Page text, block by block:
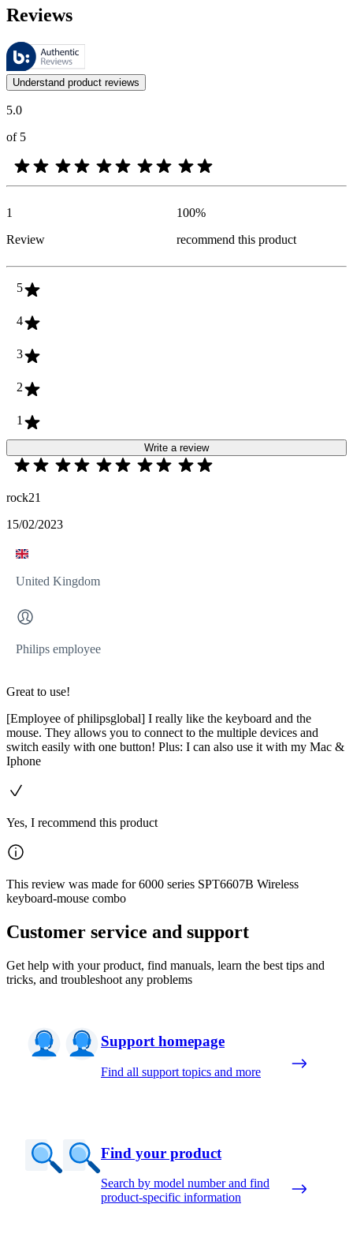
Reviews
These reviews are managed by Bazaarvoice and comply with the
Customer opinions in the form of product and star ratings are useful
Understand product reviews
5.0
of 5
1
Review
100%
recommend this product
5
4
3
2
1
Write a review
rock21
15/02/2023
United Kingdom
Philips employee
Great to use!
[Employee of philipsglobal] I really like the keyboard and the
mouse. They allows you to connect to the multiple devices and
switch easily with one button! Plus: I can also use it with my Mac &
Iphone
Yes, I recommend this product
This review was made for 6000 series SPT6607B Wireless
keyboard-mouse combo
Customer service and support
Get help with your product, find manuals, learn the best tips and
tricks, and troubleshoot any problems
Support homepage
Find all support topics and more
Find your product
Search by model number and find
product-specific information